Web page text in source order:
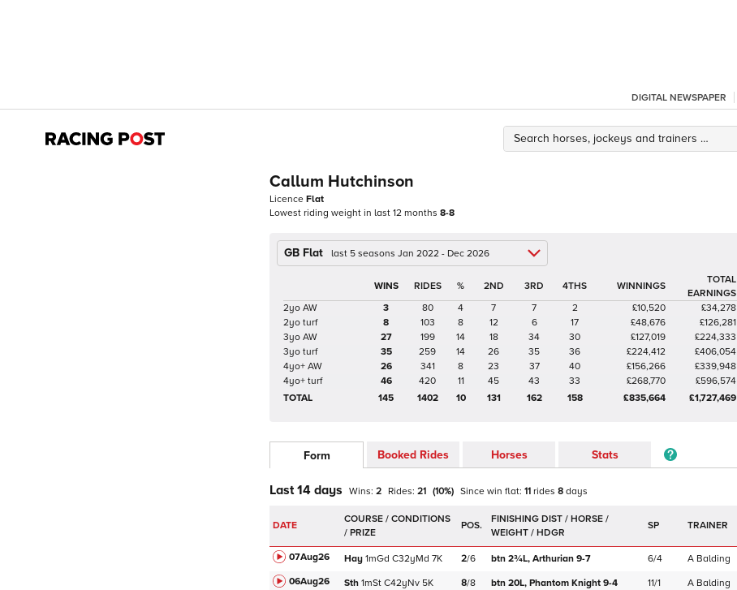
DIGITAL NEWSPAPER
Callum Hutchinson
Licence Flat
Lowest riding weight in last 12 months 8-8
GB Flat last 5 seasons Jan 2022 - Dec 2026
% 2ND 3RD 4THS WINNINGS
TOTAL
EARNINGS
2yo AW
3 80 4 7 7 2 £10,520 £34,278
2yo turf
8 103 8 12 6 17 £48,676 £126,281
3yo AW
27 199 14 18 34 30 £127,019 £224,333
3yo turf
35 259 14 26 35 36 £224,412 £406,054
4yo+ AW
26 341 8 23 37 40 £156,266 £339,948
4yo+ turf
46 420 11 45 43 33 £268,770 £596,574
TOTAL
145 1402 10 131 162 158 £835,664 £1,727,469
Form Booked Rides Horses Stats
Last 14 days Wins: 2 Rides: 21 (10%) Since win flat: 11 rides 8 days
DATE POS. SP TRAINER
07Aug26 Hay 1mGd C32yMd 7K 2/6 btn 2¾L, Arthurian 9-7 6/4 A Balding
06Aug26 Sth 1mSt C42yNv 5K 8/8 btn 20L, Phantom Knight 9-4 11/1 A Balding